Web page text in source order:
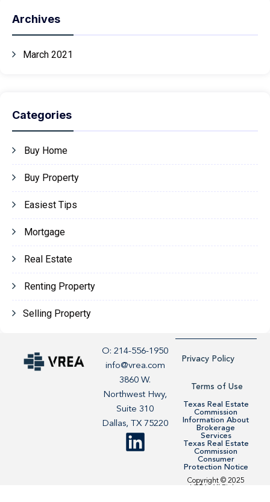
Archives
March 2021
Categories
Buy Home
Buy Property
Easiest Tips
Mortgage
Real Estate
Renting Property
Selling Property
O: 214-556-1950
info@vrea.com
3860 W.
Northwest Hwy,
Suite 310
Dallas, TX 75220
Privacy Policy
Terms of Use
Texas Real Estate
Commission
Information About
Brokerage
Services
Texas Real Estate
Commission
Consumer
Protection Notice
Copyright © 2025